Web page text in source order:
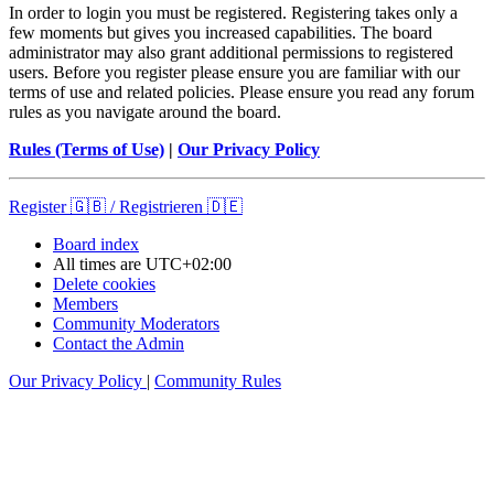
In order to login you must be registered. Registering takes only a
few moments but gives you increased capabilities. The board
administrator may also grant additional permissions to registered
users. Before you register please ensure you are familiar with our
terms of use and related policies. Please ensure you read any forum
rules as you navigate around the board.
Rules (Terms of Use) | Our Privacy Policy
Register 🇬🇧 / Registrieren 🇩🇪
Board index
All times are UTC+02:00
Delete cookies
Members
Community Moderators
Contact the Admin
Our Privacy Policy | Community Rules